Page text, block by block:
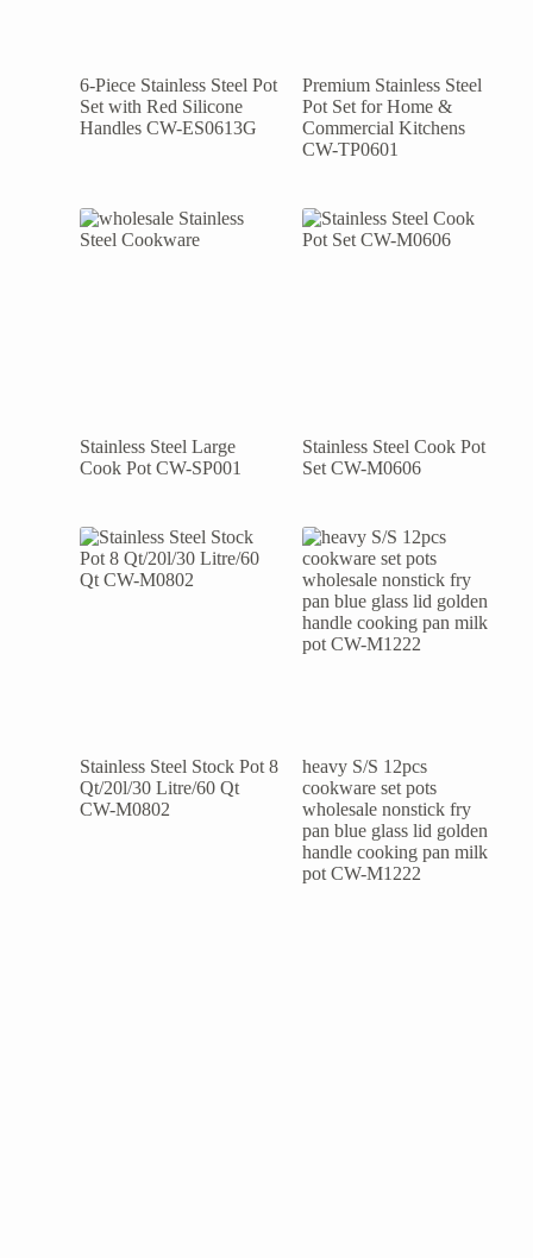
6-Piece Stainless Steel Pot
Set with Red Silicone
Handles CW-ES0613G
Premium Stainless Steel
Pot Set for Home &
Commercial Kitchens
CW-TP0601
Stainless Steel Large
Cook Pot CW-SP001
Stainless Steel Cook Pot
Set CW-M0606
Stainless Steel Stock Pot 8
Qt/20l/30 Litre/60 Qt
CW-M0802
heavy S/S 12pcs
cookware set pots
wholesale nonstick fry
pan blue glass lid golden
handle cooking pan milk
pot CW-M1222